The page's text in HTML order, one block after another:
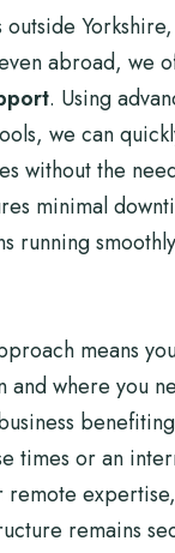
outside
abroad, we
. Using
we can
without the
minimal
running
means
and where you
times or an
remote
remains